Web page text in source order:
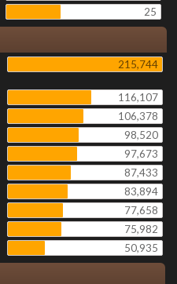
25
215,744
116,107
106,378
98,520
97,673
87,433
83,894
77,658
75,982
50,935